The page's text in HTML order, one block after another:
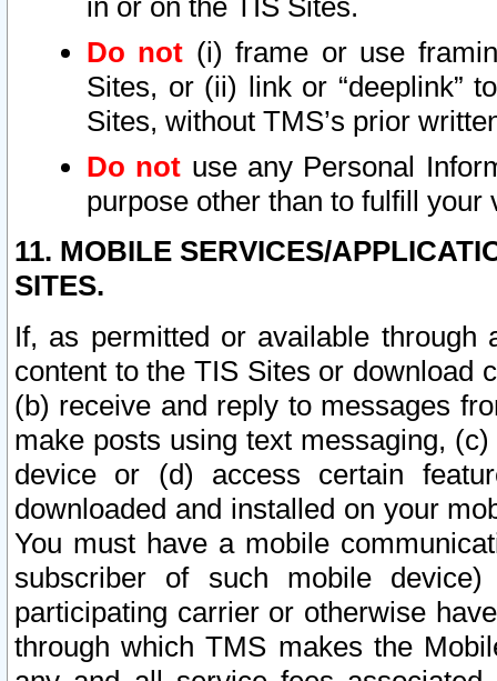
in or on the TIS Sites.
Do not (i) frame or use
Sites, or (ii) link or “deeplink”
Sites, without TMS’s prior
Do not use any Personal
purpose other than to fulfill your
11. MOBILE SERVICES/
SITES.
If, as permitted or available
content to the TIS Sites or download
(b) receive and reply to messages
make posts using text messaging,
device or (d) access certain
downloaded and installed on your
You must have a mobile
subscriber of such mobile
participating carrier or otherwise
through which TMS makes the